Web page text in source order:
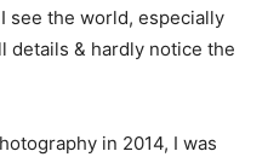
see the world, especially
details & hardly notice the
in 2014, I was